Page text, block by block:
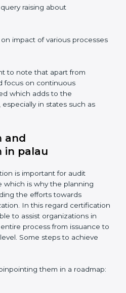
the practice of hiring
is becoming common
compliance of ISO
factor of
impact of various
to note that apart from
focus on continuous
which adds to the
in states such as
in palau